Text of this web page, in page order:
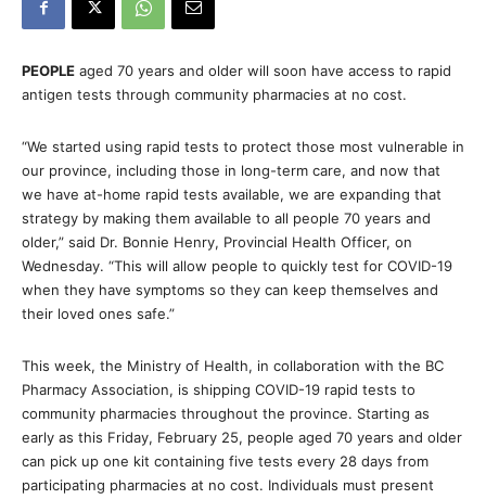
PEOPLE aged 70 years and older will soon have access to rapid
antigen tests through community pharmacies at no cost.
“We started using rapid tests to protect those most vulnerable in
our province, including those in long-term care, and now that
we have at-home rapid tests available, we are expanding that
strategy by making them available to all people 70 years and
older,” said Dr. Bonnie Henry, Provincial Health Officer, on
Wednesday. “This will allow people to quickly test for COVID-19
when they have symptoms so they can keep themselves and
their loved ones safe.”
This week, the Ministry of Health, in collaboration with the BC
Pharmacy Association, is shipping COVID-19 rapid tests to
community pharmacies throughout the province. Starting as
early as this Friday, February 25, people aged 70 years and older
can pick up one kit containing five tests every 28 days from
participating pharmacies at no cost. Individuals must present